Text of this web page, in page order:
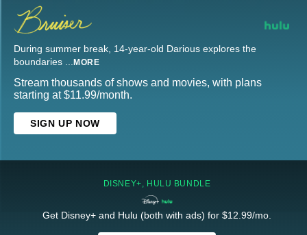
During summer break, 14-year-old Darious explores the
boundaries ... MORE
Stream thousands of shows and movies, with plans
starting at $11.99/month.
SIGN UP NOW
DISNEY+, HULU BUNDLE
Get Disney+ and Hulu (both with ads) for $12.99/mo.